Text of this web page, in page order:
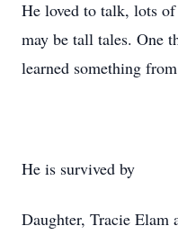
He loved to talk, lots
may be tall tales. One
learned something
He is survived by
Daughter, Tracie Elam